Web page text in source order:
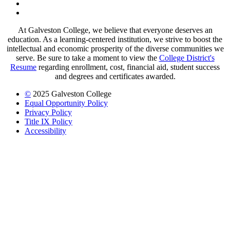
At Galveston College, we believe that everyone deserves an
education. As a learning-centered institution, we strive to boost the
intellectual and economic prosperity of the diverse communities we
serve. Be sure to take a moment to view the College District's
Resume regarding enrollment, cost, financial aid, student success
and degrees and certificates awarded.
© 2025 Galveston College
Equal Opportunity Policy
Privacy Policy
Title IX Policy
Accessibility